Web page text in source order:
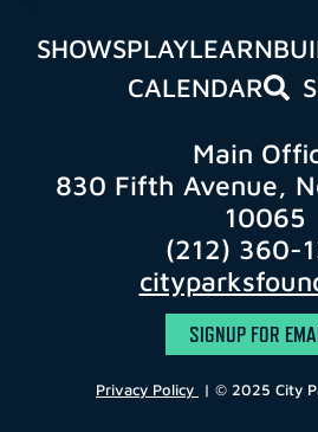
SHOWSPLAYLEARN
CALENDAR
Main
830 Fifth Avenue,
10065
(212) 360-
SIGNUP FOR
Privacy Policy | © 2025 City